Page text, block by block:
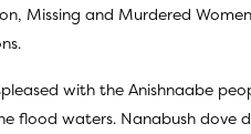
Missing and Murdered
with the Anishnaabe
flood waters. Nanabush dove